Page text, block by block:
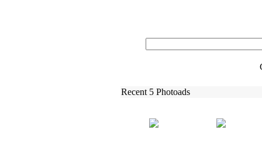
Recent 5 Photoads